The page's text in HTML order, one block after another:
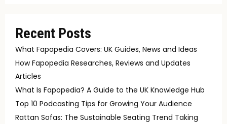
Recent Posts
What Fapopedia Covers: UK Guides, News and Ideas
How Fapopedia Researches, Reviews and Updates
Articles
What Is Fapopedia? A Guide to the UK Knowledge Hub
Top 10 Podcasting Tips for Growing Your Audience
Rattan Sofas: The Sustainable Seating Trend Taking